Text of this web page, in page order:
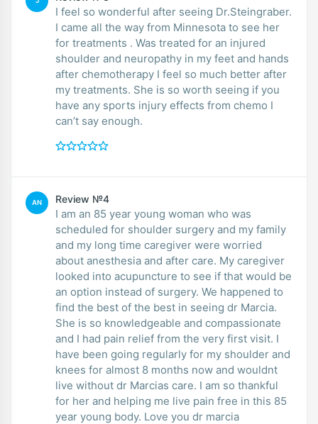
I feel so wonderful after seeing Dr.Steingraber.
I came all the way from Minnesota to see her
for treatments . Was treated for an injured
shoulder and neuropathy in my feet and hands
after chemotherapy I feel so much better after
my treatments. She is so worth seeing if you
have any sports injury effects from chemo I
can’t say enough.
AN Review №4
I am an 85 year young woman who was
scheduled for shoulder surgery and my family
and my long time caregiver were worried
about anesthesia and after care. My caregiver
looked into acupuncture to see if that would be
an option instead of surgery. We happened to
find the best of the best in seeing dr Marcia.
She is so knowledgeable and compassionate
and I had pain relief from the very first visit. I
have been going regularly for my shoulder and
knees for almost 8 months now and wouldnt
live without dr Marcias care. I am so thankful
for her and helping me live pain free in this 85
year young body. Love you dr marcia